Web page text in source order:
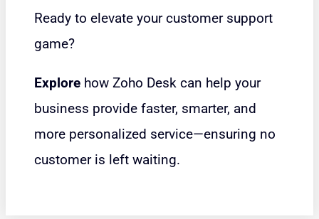
Ready to elevate your customer support
game?
Explore how Zoho Desk can help your
business provide faster, smarter, and
more personalized service—ensuring no
customer is left waiting.